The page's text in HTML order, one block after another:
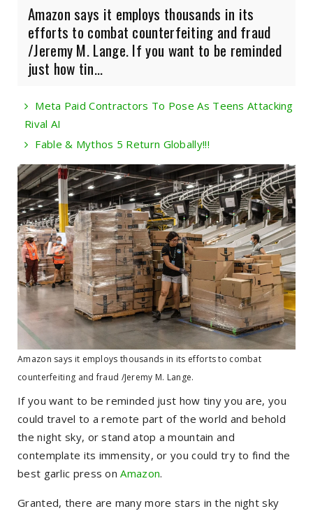
Amazon says it employs thousands in its
efforts to combat counterfeiting and fraud
/Jeremy M. Lange. If you want to be reminded
just how tin...
Meta Paid Contractors To Pose As Teens Attacking
Rival AI
Fable & Mythos 5 Return Globally!!!
Amazon says it employs thousands in its efforts to combat
counterfeiting and fraud /Jeremy M. Lange.
If you want to be reminded just how tiny you are, you
could travel to a remote part of the world and behold
the night sky, or stand atop a mountain and
contemplate its immensity, or you could try to find the
best garlic press onAmazon.
Granted, there are many more stars in the night sky